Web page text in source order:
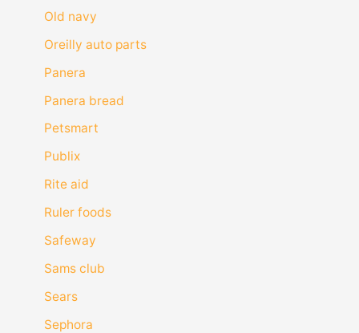
Old navy
Oreilly auto parts
Panera
Panera bread
Petsmart
Publix
Rite aid
Ruler foods
Safeway
Sams club
Sears
Sephora